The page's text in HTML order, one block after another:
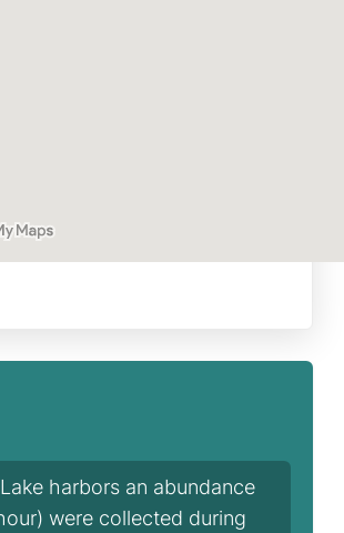
harbors an abundance
were collected during